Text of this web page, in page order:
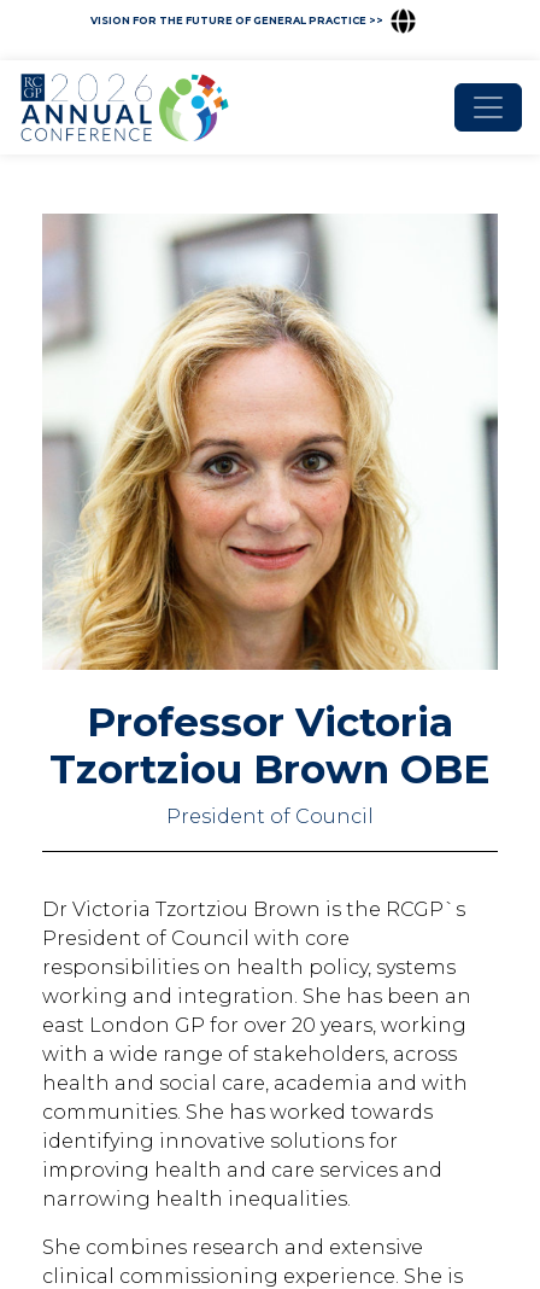
VISION FOR THE FUTURE OF GENERAL PRACTICE >>
Professor Victoria
Tzortziou Brown OBE
President of Council
Dr Victoria Tzortziou Brown is the RCGP`s
President of Council with core
responsibilities on health policy, systems
working and integration. She has been an
east London GP for over 20 years, working
with a wide range of stakeholders, across
health and social care, academia and with
communities. She has worked towards
identifying innovative solutions for
improving health and care services and
narrowing health inequalities.
She combines research and extensive
clinical commissioning experience. She is